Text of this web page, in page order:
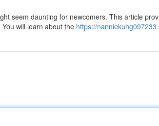
seem daunting for newcomers. This article
will learn about the https://